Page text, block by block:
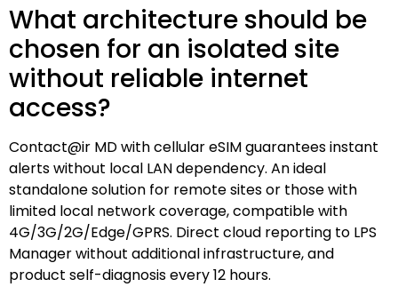
What architecture should be
chosen for an isolated site
without reliable internet
access?
Contact@ir MD with cellular eSIM guarantees instant
alerts without local LAN dependency. An ideal
standalone solution for remote sites or those with
limited local network coverage, compatible with
4G/3G/2G/Edge/GPRS. Direct cloud reporting to LPS
Manager without additional infrastructure, and
product self-diagnosis every 12 hours.